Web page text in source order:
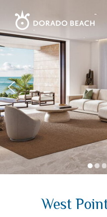
1 2
West